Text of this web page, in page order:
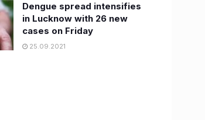
Dengue spread intensifies
in Lucknow with 26 new
cases on Friday
25.09.2021